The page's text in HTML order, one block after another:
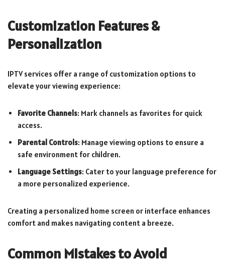
Customization Features &
Personalization
IPTV services offer a range of customization options to
elevate your viewing experience:
Favorite Channels: Mark channels as favorites for quick
access.
Parental Controls: Manage viewing options to ensure a
safe environment for children.
Language Settings: Cater to your language preference for
a more personalized experience.
Creating a personalized home screen or interface enhances
comfort and makes navigating content a breeze.
Common Mistakes to Avoid